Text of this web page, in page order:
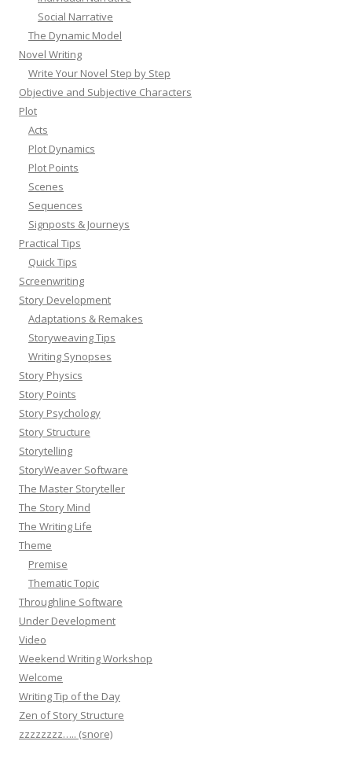
Social Narrative
The Dynamic Model
Novel Writing
Write Your Novel Step by Step
Objective and Subjective Characters
Plot
Acts
Plot Dynamics
Plot Points
Scenes
Sequences
Signposts & Journeys
Practical Tips
Quick Tips
Screenwriting
Story Development
Adaptations & Remakes
Storyweaving Tips
Writing Synopses
Story Physics
Story Points
Story Psychology
Story Structure
Storytelling
StoryWeaver Software
The Master Storyteller
The Story Mind
The Writing Life
Theme
Premise
Thematic Topic
Throughline Software
Under Development
Video
Weekend Writing Workshop
Welcome
Writing Tip of the Day
Zen of Story Structure
zzzzzzzz….. (snore)